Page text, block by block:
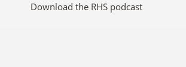
Download the RHS podcast